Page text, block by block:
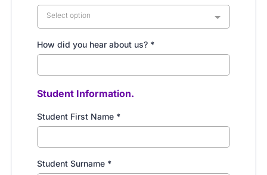
Select option
How did you hear about us? *
Student Information.
Student First Name *
Student Surname *